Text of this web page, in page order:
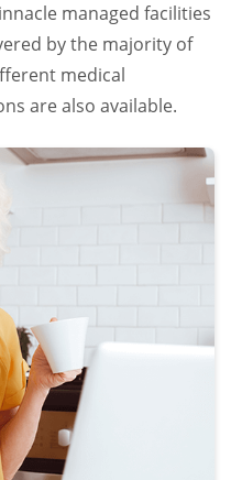
managed facilities
by the majority of
medical
are also available.